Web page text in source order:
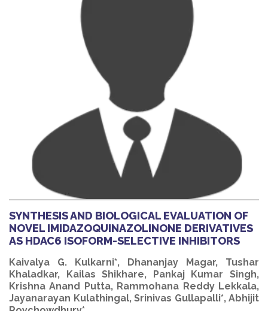
SYNTHESIS AND BIOLOGICAL EVALUATION OF
NOVEL IMIDAZOQUINAZOLINONE DERIVATIVES
AS HDAC6 ISOFORM-SELECTIVE INHIBITORS
Kaivalya G. Kulkarni*, Dhananjay Magar, Tushar
Khaladkar, Kailas Shikhare, Pankaj Kumar Singh,
Krishna Anand Putta, Rammohana Reddy Lekkala,
Jayanarayan Kulathingal, Srinivas Gullapalli*, Abhijit